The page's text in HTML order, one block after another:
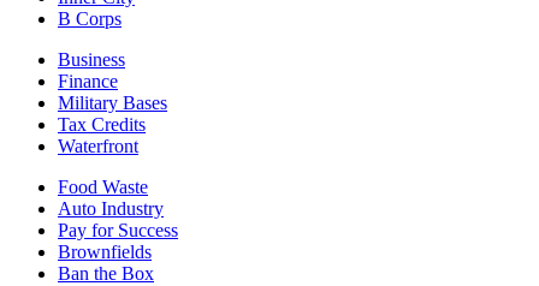
B Corps
Business
Finance
Military Bases
Tax Credits
Waterfront
Food Waste
Auto Industry
Pay for Success
Brownfields
Ban the Box